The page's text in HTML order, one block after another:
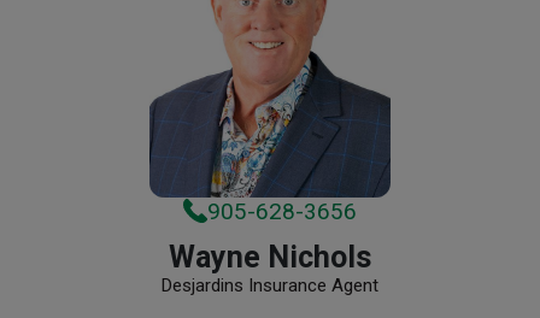
905-628-3656
Wayne Nichols
Desjardins Insurance Agent